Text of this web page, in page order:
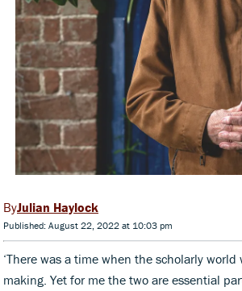
Julian Haylock
Published: August 22, 2022 at 10:03 pm
‘There was a time when the scholarly
making. Yet for me the two are essential